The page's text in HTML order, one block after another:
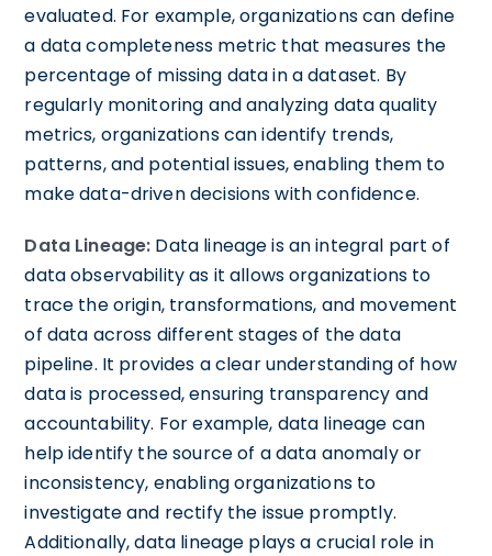
evaluated. For example, organizations can define
a data completeness metric that measures the
percentage of missing data in a dataset. By
regularly monitoring and analyzing data quality
metrics, organizations can identify trends,
patterns, and potential issues, enabling them to
make data-driven decisions with confidence.
Data Lineage: Data lineage is an integral part of
data observability as it allows organizations to
trace the origin, transformations, and movement
of data across different stages of the data
pipeline. It provides a clear understanding of how
data is processed, ensuring transparency and
accountability. For example, data lineage can
help identify the source of a data anomaly or
inconsistency, enabling organizations to
investigate and rectify the issue promptly.
Additionally, data lineage plays a crucial role in